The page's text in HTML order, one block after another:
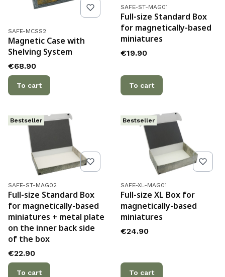
Product code
SAFE-MCSS2
Magnetic Case with
Shelving System
Price
€68.90
To cart
Product code
SAFE-ST-MAG01
Full-size Standard Box
for magnetically-based
miniatures
Price
€19.90
To cart
Bestseller
Product code
SAFE-ST-MAG02
Full-size Standard Box
for magnetically-based
miniatures + metal plate
on the inner back side
of the box
Price
€22.90
To cart
Bestseller
Product code
SAFE-XL-MAG01
Full-size XL Box for
magnetically-based
miniatures
Price
€24.90
To cart